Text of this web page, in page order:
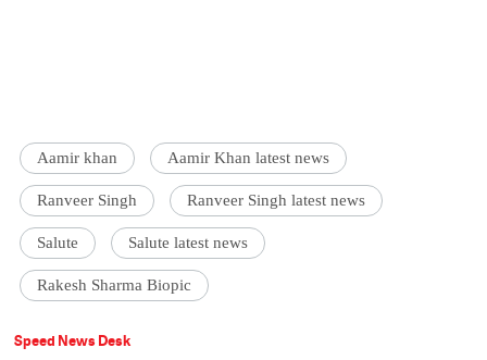
Aamir khan Aamir Khan latest news
Ranveer Singh Ranveer Singh latest news
Salute Salute latest news
Rakesh Sharma Biopic
Speed News Desk